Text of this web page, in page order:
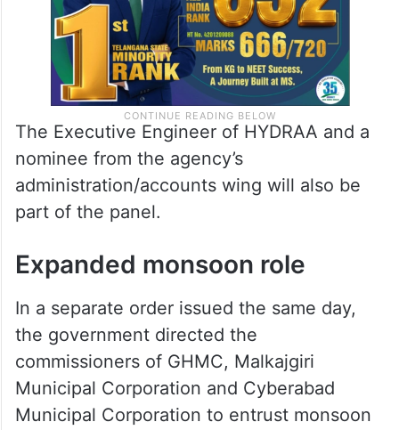
The Executive Engineer of HYDRAA and a
nominee from the agency’s
administration/accounts wing will also be
part of the panel.
Expanded monsoon role
In a separate order issued the same day,
the government directed the
commissioners of GHMC, Malkajgiri
Municipal Corporation and Cyberabad
Municipal Corporation to entrust monsoon